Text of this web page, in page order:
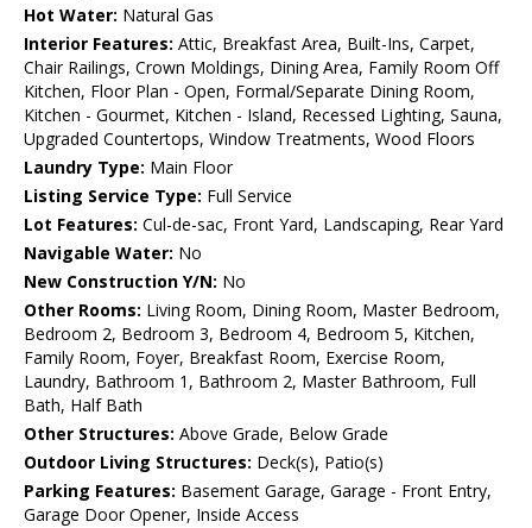
Hot Water: Natural Gas
Interior Features: Attic, Breakfast Area, Built-Ins, Carpet,
Chair Railings, Crown Moldings, Dining Area, Family Room Off
Kitchen, Floor Plan - Open, Formal/Separate Dining Room,
Kitchen - Gourmet, Kitchen - Island, Recessed Lighting, Sauna,
Upgraded Countertops, Window Treatments, Wood Floors
Laundry Type: Main Floor
Listing Service Type: Full Service
Lot Features: Cul-de-sac, Front Yard, Landscaping, Rear Yard
Navigable Water: No
New Construction Y/N: No
Other Rooms: Living Room, Dining Room, Master Bedroom,
Bedroom 2, Bedroom 3, Bedroom 4, Bedroom 5, Kitchen,
Family Room, Foyer, Breakfast Room, Exercise Room,
Laundry, Bathroom 1, Bathroom 2, Master Bathroom, Full
Bath, Half Bath
Other Structures: Above Grade, Below Grade
Outdoor Living Structures: Deck(s), Patio(s)
Parking Features: Basement Garage, Garage - Front Entry,
Garage Door Opener, Inside Access